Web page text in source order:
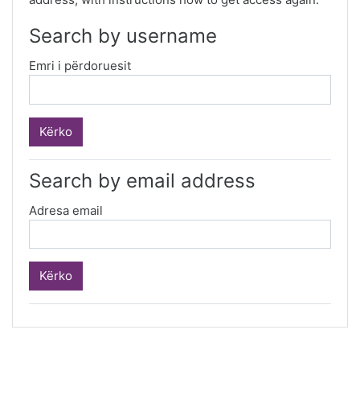
Search by username
Emri i përdoruesit
Search by email address
Adresa email